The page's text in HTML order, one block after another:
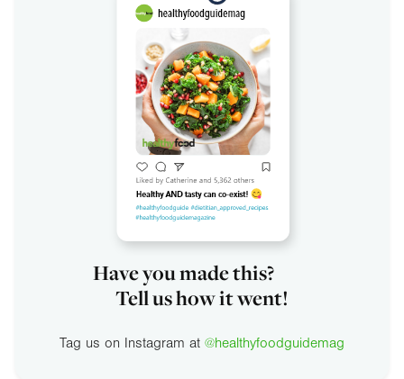
Have you made this?
Tell us how it went!
Tag us on Instagram at @healthyfoodguidemag